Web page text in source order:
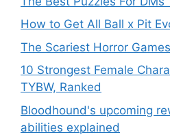
How to Get All Ball x Pit
The Scariest Horror
10 Strongest Female
TYBW, Ranked
Bloodhound's upcoming
abilities explained